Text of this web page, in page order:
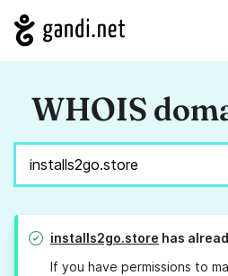
WHOIS
installs2go.store has
If you have permissions to